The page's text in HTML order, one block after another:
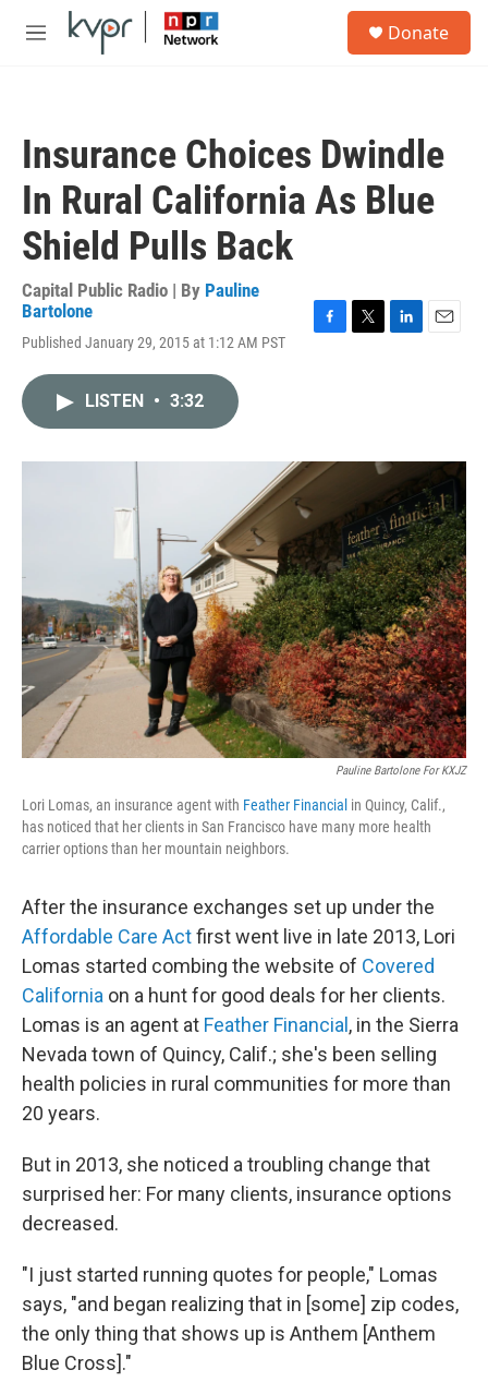
Skip to main content
M
Donate
Insurance Choices Dwindle
In Rural California As Blue
Shield Pulls Back
Capital Public Radio | By Pauline
Bartolone
Published January 29, 2015 at 1:12 AM PST
o
k
r
I
LISTEN • 3:32
Pauline Bartolone For KXJZ
Lori Lomas, an insurance agent with Feather Financial in Quincy, Calif.,
has noticed that her clients in San Francisco have many more health
carrier options than her mountain neighbors.
After the insurance exchanges set up under the
Affordable Care Actfirst went live in late 2013, Lori
Lomas started combing the website of Covered
California on a hunt for good deals for her clients.
Lomas is an agent at Feather Financial , in the Sierra
Nevada town of Quincy, Calif.; she's been selling
health policies in rural communities for more than
20 years.
But in 2013, she noticed a troubling change that
surprised her: For many clients, insurance options
decreased.
"I just started running quotes for people," Lomas
says, "and began realizing that in [some] zip codes,
the only thing that shows up is Anthem [Anthem
Blue Cross]."